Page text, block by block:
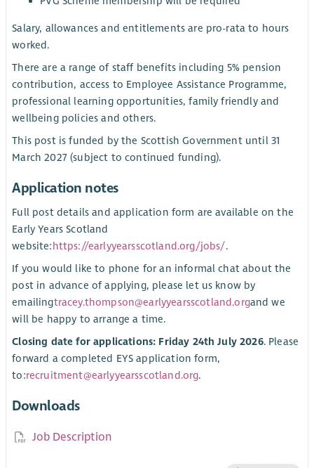
Salary, allowances and entitlements are pro-rata to hours
worked.
There are a range of staff benefits including 5% pension
contribution, access to Employee Assistance Programme,
professional learning opportunities, family friendly and
wellbeing policies and others.
This post is funded by the Scottish Government until 31
March 2027 (subject to continued funding).
Application notes
Full post details and application form are available on the
Early Years Scotland
website:https://earlyyearsscotland.org/jobs/.
If you would like to phone for an informal chat about the
post in advance of applying, please let us know by
emailingtracey.thompson@earlyyearsscotland.organd we
will be happy to arrange a time.
Closing date for applications: Friday 24th July 2026. Please
forward a completed EYS application form,
to:recruitment@earlyyearsscotland.org.
Downloads
Job Description